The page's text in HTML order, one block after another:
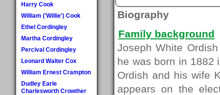
Harry Cook
William ('Willie') Cook
Ethel Cordingley
Martha Cordingley
Percival Cordingley
Leonard Walter Cox
William Ernest Crampton
Dudley Earle
Charlesworth Crowther
Biography
Family background
Joseph White
he was born in 1882
Ordish and his wife
appears on the